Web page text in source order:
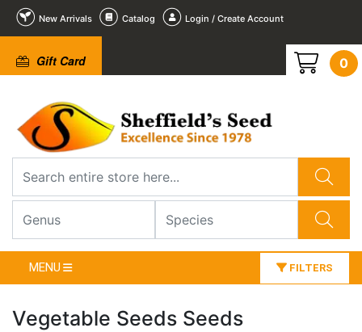
New Arrivals Catalog Login / Create Account
Gift Card 0
MENU FILTERS
Vegetable Seeds Seeds